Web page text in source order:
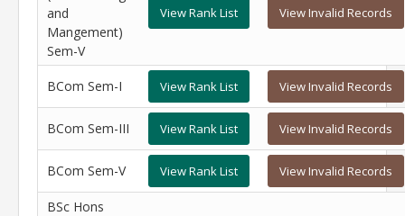
and
Mangement)
Sem-V
View Rank List View Invalid Records
BCom Sem-I View Rank List View Invalid Records
BCom Sem-III View Rank List View Invalid Records
BCom Sem-V View Rank List View Invalid Records
BSc Hons